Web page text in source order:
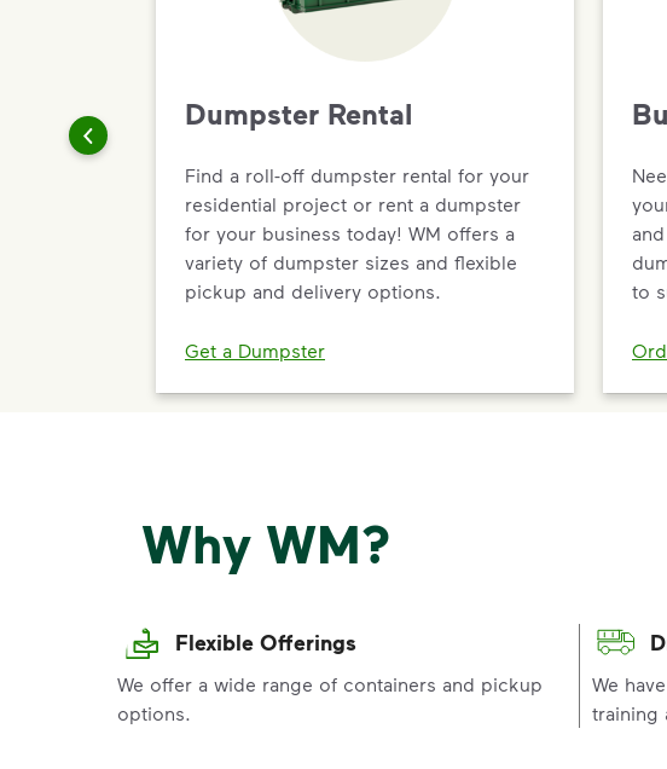
Dumpster Rental
Find a roll-off dumpster rental for your
residential project or rent a dumpster
for your business today! WM offers a
variety of dumpster sizes and flexible
pickup and delivery options.
Get a Dumpster
to
Why WM?
Flexible Offerings
We offer a wide range of containers and pickup
options.
We
training